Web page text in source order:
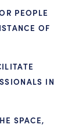
PEOPLE
OF
IN
SPACE,